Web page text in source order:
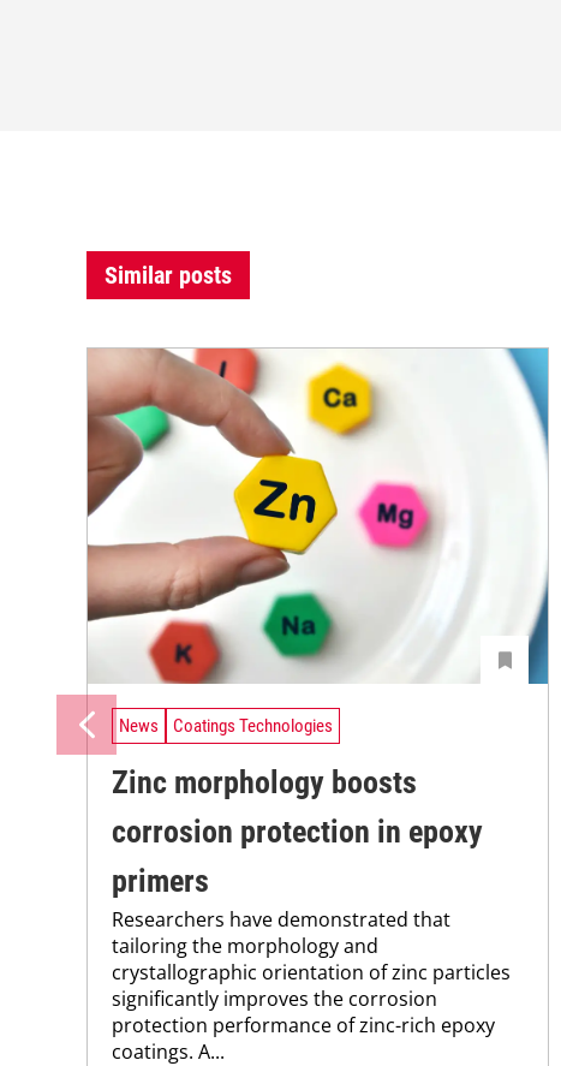
Similar posts
News Coatings Technologies
Zinc morphology boosts
corrosion protection in epoxy
primers
Researchers have demonstrated that
tailoring the morphology and
crystallographic orientation of zinc particles
significantly improves the corrosion
protection performance of zinc-rich epoxy
coatings. A...